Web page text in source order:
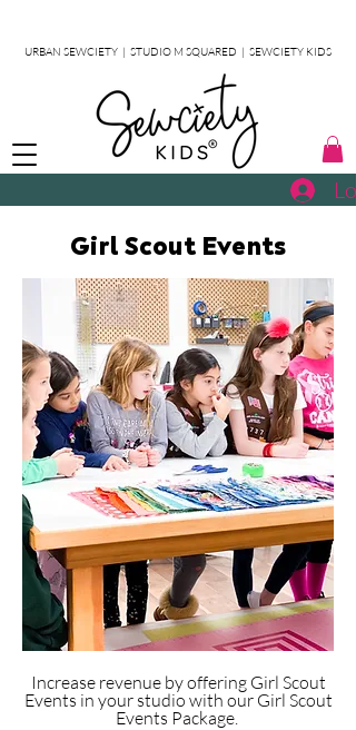
URBAN SEWCIETY | STUDIO M SQUARED | SEWCIETY KIDS
Girl Scout Events
Increase revenue by offering Girl Scout
Events in your studio with our Girl Scout
Events Package.